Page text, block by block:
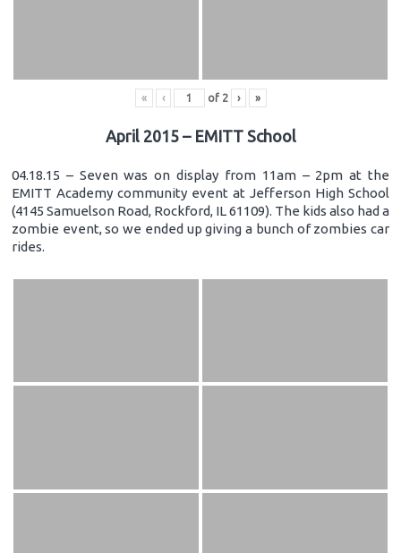
« ‹ of 2 › »
April 2015 – EMITT School
04.18.15 – Seven was on display from 11am – 2pm at the
EMITT Academy community event at Jefferson High School
(4145 Samuelson Road, Rockford, IL 61109). The kids also had a
zombie event, so we ended up giving a bunch of zombies car
rides.